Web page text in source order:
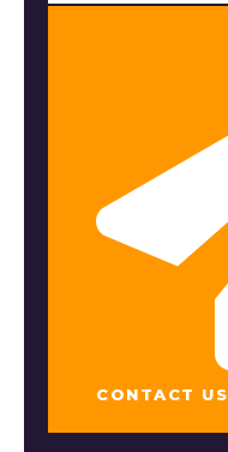
CONTACT US